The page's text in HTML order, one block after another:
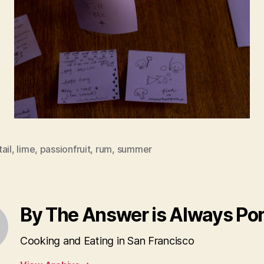
, lime, passionfruit, rum, summer
By The Answer is Always
Cooking and Eating in San Francisco